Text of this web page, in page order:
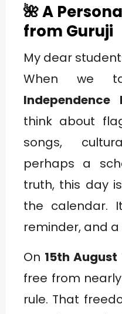
🌺 A
from Guruji
My dear
When we
Independence
think about
songs,
perhaps a
truth, this day
the calendar.
reminder, and
On 15th August
free from
rule. That